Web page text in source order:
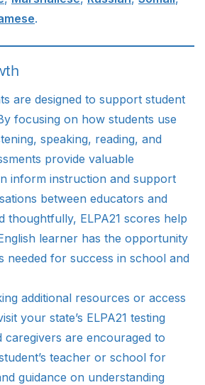
.
are designed to support student
focusing on how students use
speaking, reading, and
provide valuable
inform instruction and support
between educators and
thoughtfully, ELPA21 scores help
learner has the opportunity
needed for success in school and
additional resources or access
your state’s ELPA21 testing
caregivers are encouraged to
teacher or school for
guidance on understanding